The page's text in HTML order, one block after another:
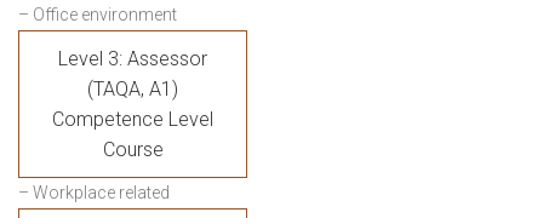
– Office environment
Level 3: Assessor
(TAQA, A1)
Competence Level
Course
– Workplace related